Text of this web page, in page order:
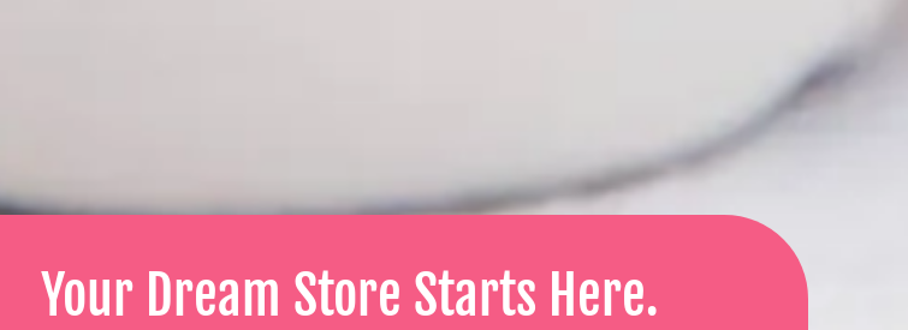
Your Dream Store Starts Here.